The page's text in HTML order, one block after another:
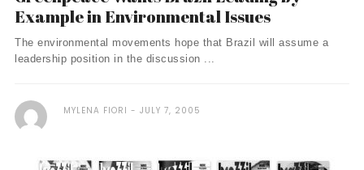
Example in Environmental Issues
The environmental movements hope that Brazil will assume a
leadership position in the discussion ...
MYLENA FIORI JULY 7, 2005